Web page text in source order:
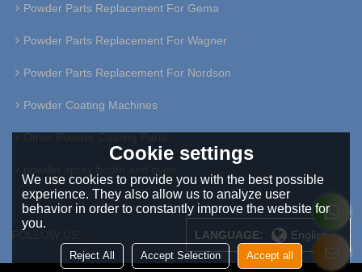
Powder Parts Replacement For Gema
Powder Parts Replacement For Wagner
Powder Parts Replacement For Nordson
Powder Coating Machines
Other Powder Coating Parts
FOLLOW US: LANGUAGE: English
Cookie settings
We use cookies to provide you with the best possible
experience. They also allow us to analyze user
behavior in order to constantly improve the website for
you.
Reject All Accept Selection Accept all